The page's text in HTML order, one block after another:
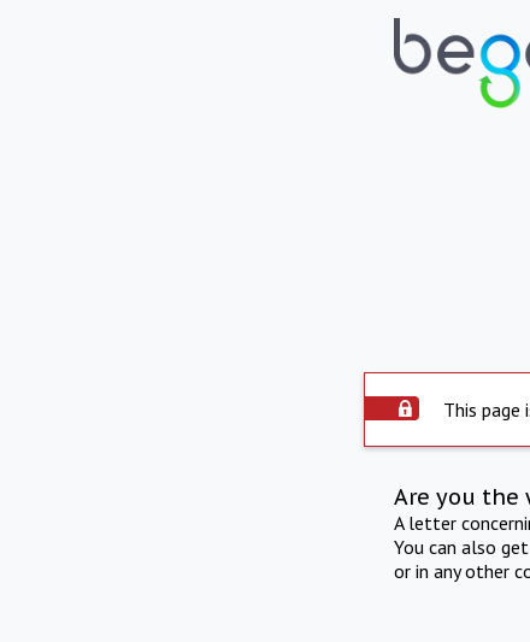
This page
Are you the
A letter
You can also
or in any other